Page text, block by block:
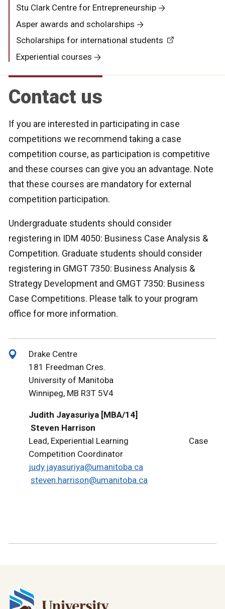
Stu Clark Centre for Entrepreneurship
Asper awards and scholarships
Scholarships for international students
Experiential courses
Contact us
If you are interested in participating in case
competitions we recommend taking a case
competition course, as participation is competitive
and these courses can give you an advantage. Note
that these courses are mandatory for external
competition participation.
Undergraduate students should consider
registering in IDM 4050: Business Case Analysis &
Competition. Graduate students should consider
registering in GMGT 7350: Business Analysis &
Strategy Development and GMGT 7350: Business
Case Competitions. Please talk to your program
office for more information.
Drake Centre
181 Freedman Cres.
University of Manitoba
Winnipeg, MB R3T 5V4
Judith Jayasuriya [MBA/14]
Steven Harrison
Lead, Experiential Learning Case
Competition Coordinator
judy.jayasuriya@umanitoba.ca
steven.harrison@umanitoba.ca